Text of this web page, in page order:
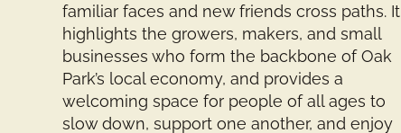
familiar faces and new friends cross paths. It
highlights the growers, makers, and small
businesses who form the backbone of Oak
Park’s local economy, and provides a
welcoming space for people of all ages to
slow down, support one another, and enjoy